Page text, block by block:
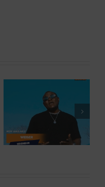
Video +
Download: Y6ix-
Cory – Changing
Phases (Prod. By
Jpats)